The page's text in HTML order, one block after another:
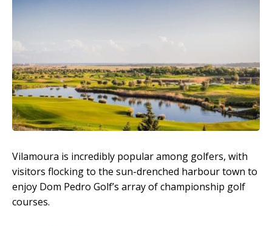
Vilamoura is incredibly popular among golfers, with
visitors flocking to the sun-drenched harbour town to
enjoy Dom Pedro Golf’s array of championship golf
courses.